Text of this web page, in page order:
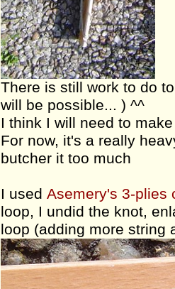
There is still work to do
will be possible... ) ^^
I think I will need to
For now, it's a really
butcher it too much
I used Asemery's 3-plies
loop, I undid the knot,
loop (adding more string